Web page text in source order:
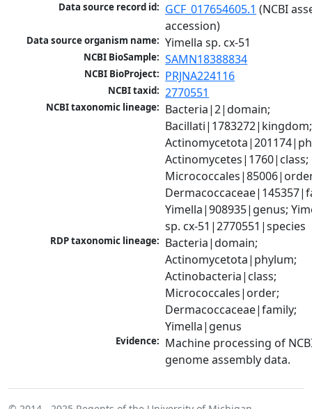
Data source record id: GCF_017654605.1 (NCBI
accession)
Data source organism name: Yimella sp. cx-51
NCBI BioSample: SAMN18388834
NCBI BioProject: PRJNA224116
NCBI taxid: 2770551
NCBI taxonomic lineage: Bacteria|2|domain;
Bacillati|1783272|kingdom;
Actinomycetes|1760|class;
Yimella|908935|genus;
sp. cx-51|2770551|species
RDP taxonomic lineage: Bacteria|domain;
Actinomycetota|phylum;
Actinobacteria|class;
Micrococcales|order;
Dermacoccaceae|family;
Yimella|genus
Evidence: Machine processing of
genome assembly data.